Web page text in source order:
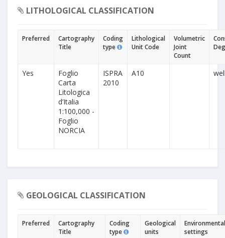
LITHOLOGICAL CLASSIFICATION
Preferred
Cartography
Title
Coding
type
Lithological
Unit Code
Volumetric
Joint
Count
Yes
Foglio
Carta
Litologica
d’Italia
1:100,000 -
Foglio
NORCIA
ISPRA
2010
A10
GEOLOGICAL CLASSIFICATION
Preferred
Cartography
Title
Coding
type
Geological
units
Environmental
settings